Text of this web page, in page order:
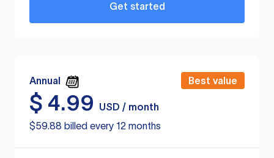
Get started
Annual Best value
$ 4.99
USD / month
$59.88 billed every 12 months